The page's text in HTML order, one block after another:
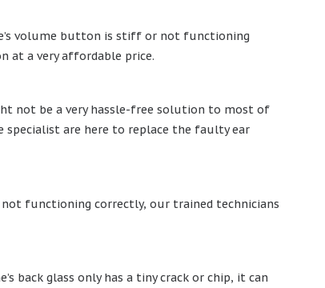
volume button is stiff or not functioning
at a very affordable price.
not be a very hassle-free solution to most of
specialist are here to replace the faulty ear
functioning correctly, our trained technicians
back glass only has a tiny crack or chip, it can